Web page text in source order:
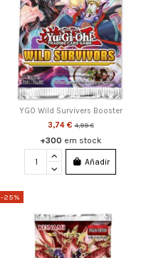
YGO Wild Survivers Booster
3,74 €4,99 €
+300 em stock
Añadir
-25%